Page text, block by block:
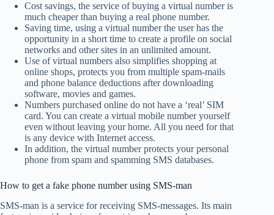
Cost savings, the service of buying a virtual number is
much cheaper than buying a real phone number.
Saving time, using a virtual number the user has the
opportunity in a short time to create a profile on social
networks and other sites in an unlimited amount.
Use of virtual numbers also simplifies shopping at
online shops, protects you from multiple spam-mails
and phone balance deductions after downloading
software, movies and games.
Numbers purchased online do not have a ‘real’ SIM
card. You can create a virtual mobile number yourself
even without leaving your home. All you need for that
is any device with Internet access.
In addition, the virtual number protects your personal
phone from spam and spamming SMS databases.
How to get a fake phone number using SMS-man
SMS-man is a service for receiving SMS-messages. Its main